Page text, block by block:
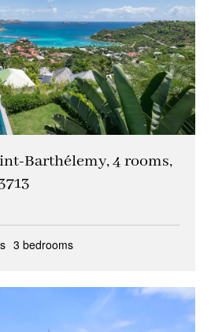
Barthélemy, 4 rooms,
3 bedrooms